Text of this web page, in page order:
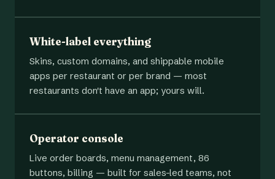
White-label everything
Skins, custom domains, and shippable mobile
apps per restaurant or per brand — most
restaurants don't have an app; yours will.
Operator console
Live order boards, menu management, 86
buttons, billing — built for sales-led teams, not